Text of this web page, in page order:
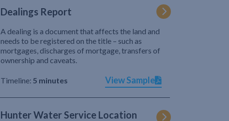
Dealings Report
A dealing is a document that affects the land and
needs to be registered on the title – such as
mortgages, discharges of mortgage, transfers of
ownership and caveats.
Timeline: 5 minutes View Sample
Hunter Water Service Location